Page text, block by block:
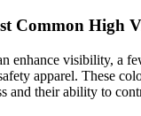
Common High
enhance visibility, a
apparel. These
and their ability to